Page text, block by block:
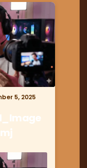
5, 2025